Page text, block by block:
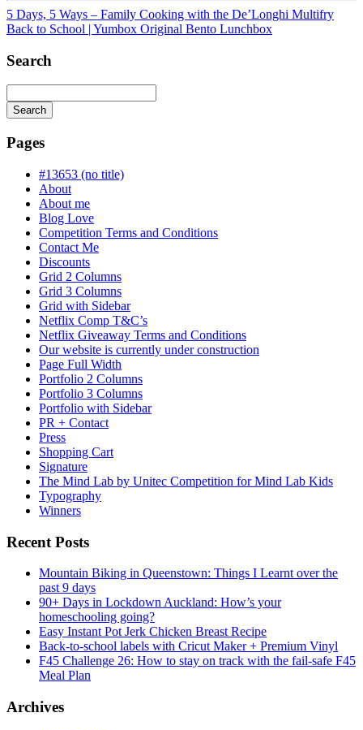
5 Days, 5 Ways – Family Cooking with the De’Longhi Multifry
Back to School | Yumbox Original Bento Lunchbox
Search
Search
is
progress
Pages
#13653 (no title)
About
About me
Blog Love
Competition Terms and Conditions
Contact Me
Discounts
Grid 2 Columns
Grid 3 Columns
Grid with Sidebar
Netflix Comp T&C’s
Netflix Giveaway Terms and Conditions
Our website is currently under construction
Page Full Width
Portfolio 2 Columns
Portfolio 3 Columns
Portfolio with Sidebar
PR + Contact
Press
Shopping Cart
Signature
The Mind Lab by Unitec Competition for Mind Lab Kids
Typography
Winners
Recent Posts
Mountain Biking in Queenstown: Things I Learnt over the
past 9 days
90+ Days in Lockdown Auckland: How’s your
homeschooling going?
Easy Instant Pot Jerk Chicken Breast Recipe
Back-to-school labels with Cricut Maker + Premium Vinyl
F45 Challenge 26: How to stay on track with the fail-safe F45
Meal Plan
Archives